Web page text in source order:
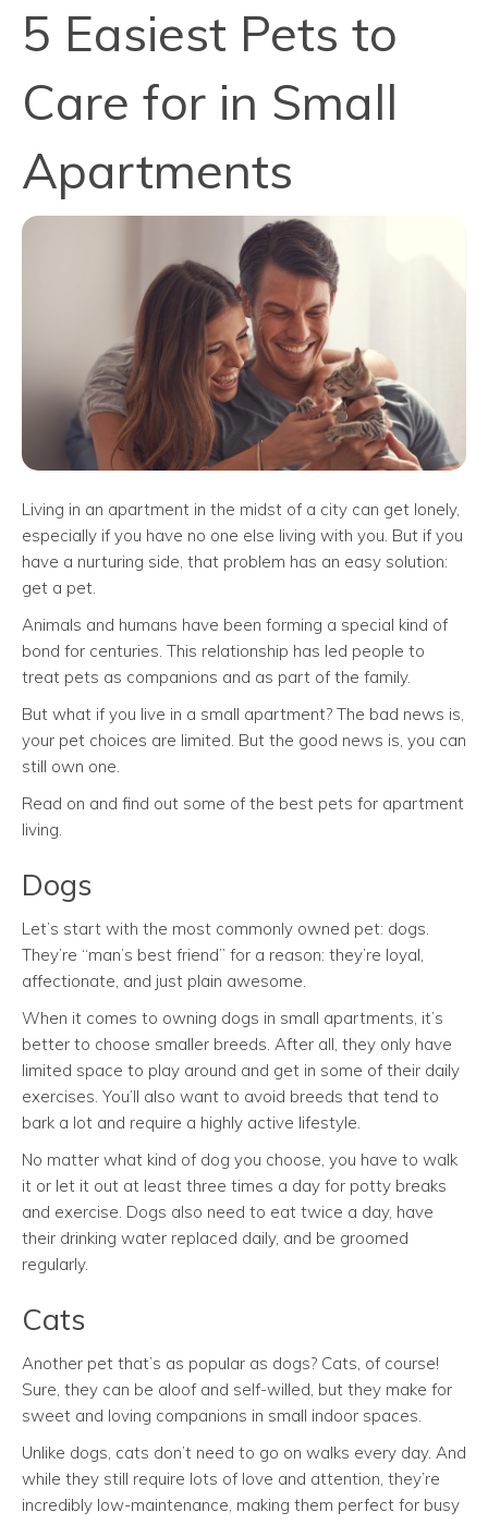
5 Easiest Pets to
Care for in Small
Apartments
Living in an apartment in the midst of a city can get lonely,
especially if you have no one else living with you. But if you
have a nurturing side, that problem has an easy solution:
get a pet.
Animals and humans have been forming a special kind of
bond for centuries. This relationship has led people to
treat pets as companions and as part of the family.
But what if you live in a small apartment? The bad news is,
your pet choices are limited. But the good news is, you can
still own one.
Read on and find out some of the best pets for apartment
living.
Dogs
Let’s start with the most commonly owned pet: dogs.
They’re “man’s best friend” for a reason: they’re loyal,
affectionate, and just plain awesome.
When it comes to owning dogs in small apartments, it’s
better to choose smaller breeds. After all, they only have
limited space to play around and get in some of their daily
exercises. You’ll also want to avoid breeds that tend to
bark a lot and require a highly active lifestyle.
No matter what kind of dog you choose, you have to walk
it or let it out at least three times a day for potty breaks
and exercise. Dogs also need to eat twice a day, have
their drinking water replaced daily, and be groomed
regularly.
Cats
Another pet that’s as popular as dogs? Cats, of course!
Sure, they can be aloof and self-willed, but they make for
sweet and loving companions in small indoor spaces.
Unlike dogs, cats don’t need to go on walks every day. And
while they still require lots of love and attention, they’re
incredibly low-maintenance, making them perfect for busy